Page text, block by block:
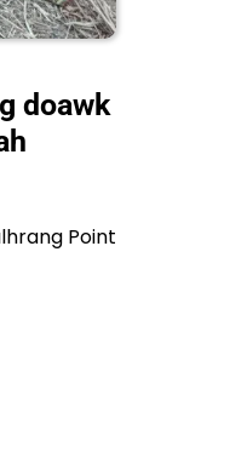
doawk
Point